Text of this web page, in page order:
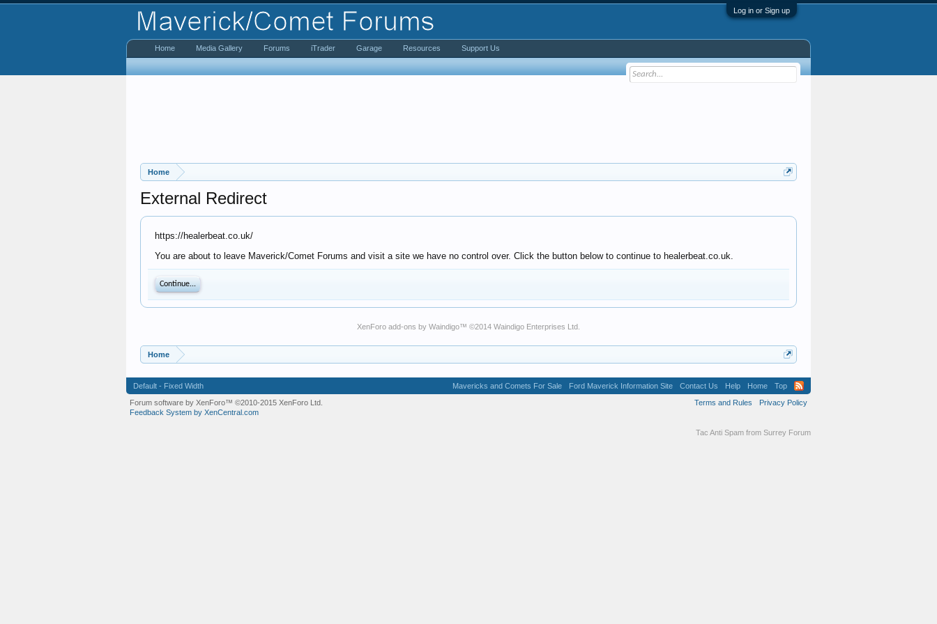
Log in or Sign up
Home
External Redirect
https://healerbeat.co.uk/
You are about to leave Maverick/Comet Forums and visit a site we have no control over. Click the button below to continue to healerbeat.co.uk.
Continue...
XenForo add-ons by Waindigo™ ©2014 Waindigo Enterprises Ltd
Home
Home Media Gallery Forums iTrader Garage Resources Support Us
Default - Fixed Width Mavericks and Comets For Sale Ford Maverick Information Site Contact Us Help Home
Top
Terms and Rules
Privacy Policy
Forum software by XenForo™ ©2010-2015 XenForo Ltd.
Feedback System by XenCentral.com
Tac Anti Spam from Surrey Forum